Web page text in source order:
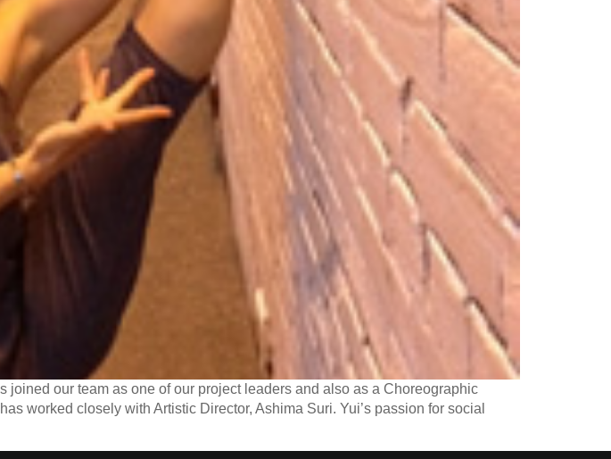
our team as one of our project leaders and also as a Choreographic
worked closely with Artistic Director, Ashima Suri. Yui’s passion for social